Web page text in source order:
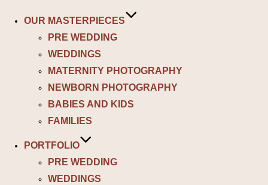
OUR MASTERPIECES
PRE WEDDING
WEDDINGS
MATERNITY PHOTOGRAPHY
NEWBORN PHOTOGRAPHY
BABIES AND KIDS
FAMILIES
PORTFOLIO
PRE WEDDING
WEDDINGS